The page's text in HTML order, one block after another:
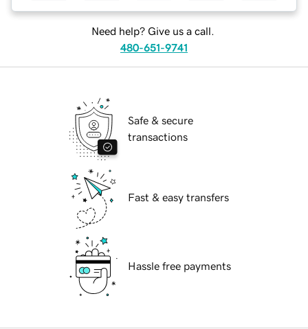
Need help? Give us a call.
480-651-9741
Safe & secure
transactions
Fast & easy transfers
Hassle free payments